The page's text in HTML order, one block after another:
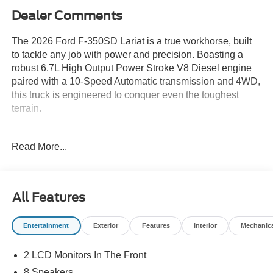
Dealer Comments
The 2026 Ford F-350SD Lariat is a true workhorse, built
to tackle any job with power and precision. Boasting a
robust 6.7L High Output Power Stroke V8 Diesel engine
paired with a 10-Speed Automatic transmission and 4WD,
this truck is engineered to conquer even the toughest
terrain.
Biodiesel Compatible) (Includes Operator Commanded
750 CCA Batteries, 3.31 Axle Ratio)
With a mere 3 miles on the odometer, this Lariat model is
first proud owner. Dressed in a sleek Gray exterior, this F-
350SD commands attention wherever it goes.
Read More...
All Features
Entertainment Exterior Features Interior
2 LCD Monitors In The Front